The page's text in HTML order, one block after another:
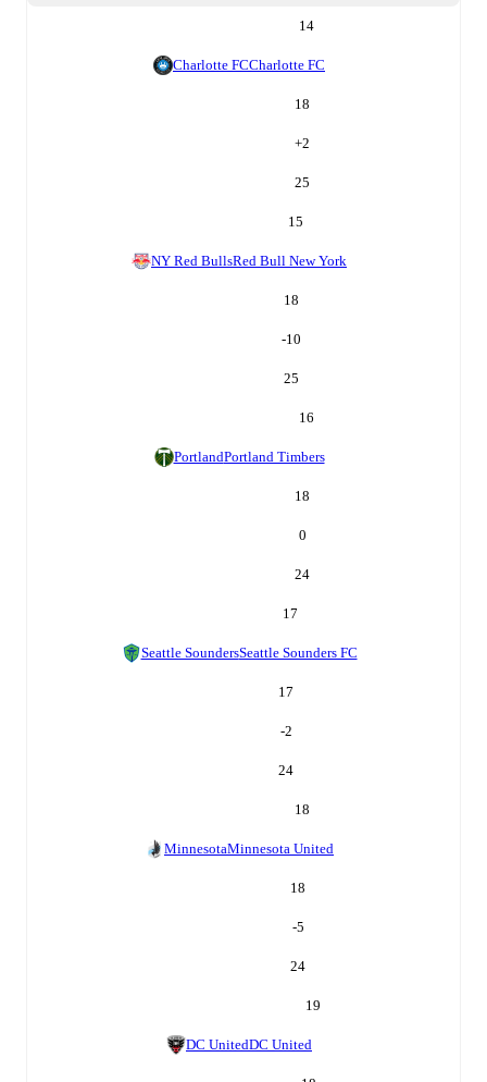
14
Charlotte FCCharlotte FC
18
+2
25
15
NY Red BullsRed Bull New York
18
-10
25
16
PortlandPortland Timbers
18
0
24
17
Seattle SoundersSeattle Sounders FC
17
-2
24
18
MinnesotaMinnesota United
18
-5
24
19
DC UnitedDC United